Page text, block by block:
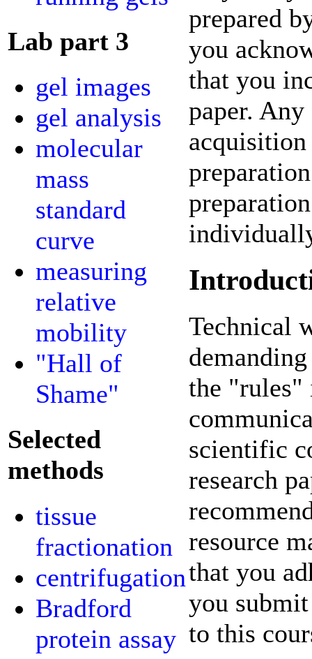
Lab part 3
gel images
gel analysis
molecular
mass
standard
curve
measuring
relative
mobility
"Hall of
Shame"
Selected
methods
tissue
fractionation
centrifugation
Bradford
protein assay
prepared
you
that you
paper.
Technical
the "rules"
scientific
research
resource
that you
you
to this